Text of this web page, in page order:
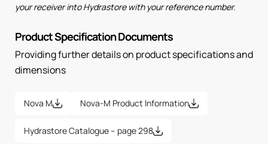
your receiver into Hydrastore with your reference number.
Product Specification Documents
Providing further details on product specifications and
dimensions
Nova M Nova-M Product Information
Hydrastore Catalogue – page 298